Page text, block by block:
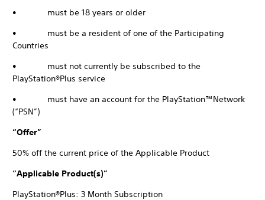
• must be 18 years or older
• must be a resident of one of the Participating
Countries
• must not currently be subscribed to the
PlayStation®Plus service
• must have an account for the PlayStation™Network
(“PSN”)
“Offer”
50% off the current price of the Applicable Product
“Applicable Product(s)”
PlayStation®Plus: 3 Month Subscription